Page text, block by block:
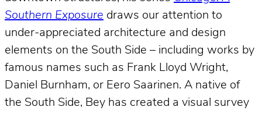
Southern Exposure draws our attention to
under-appreciated architecture and design
elements on the South Side – including works by
famous names such as Frank Lloyd Wright,
Daniel Burnham, or Eero Saarinen. A native of
the South Side, Bey has created a visual survey